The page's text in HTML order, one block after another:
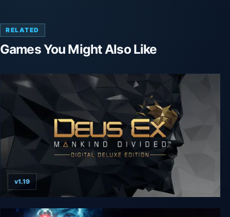
RELATED
Games You Might Also Like
Deus Ex: Mankind Divided - Digital Deluxe Edition
v1.19